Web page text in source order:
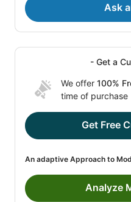
Ask
- Get a
We offer 100%
time of purchase
Get Free
An adaptive Approach to
Analyze